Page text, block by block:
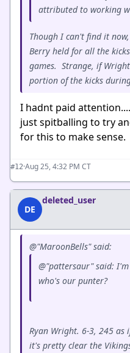
attributed to working
Though I can't find it
Berry held for all the
games. Strange, if
portion of the kicks
I hadnt paid
just spitballing to try
for this to make sense.
#12·Aug 25, 4:32 PM CT
DE
deleted_user
@"MaroonBells" said:
@"pattersaur" said:
who's our punter?
Ryan Wright. 6-3, 245
it's pretty clear the